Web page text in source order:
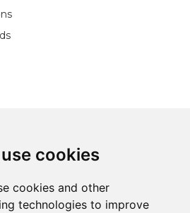
cookies
cookies and other
technologies to improve
cookies
cookies and other
technologies to improve